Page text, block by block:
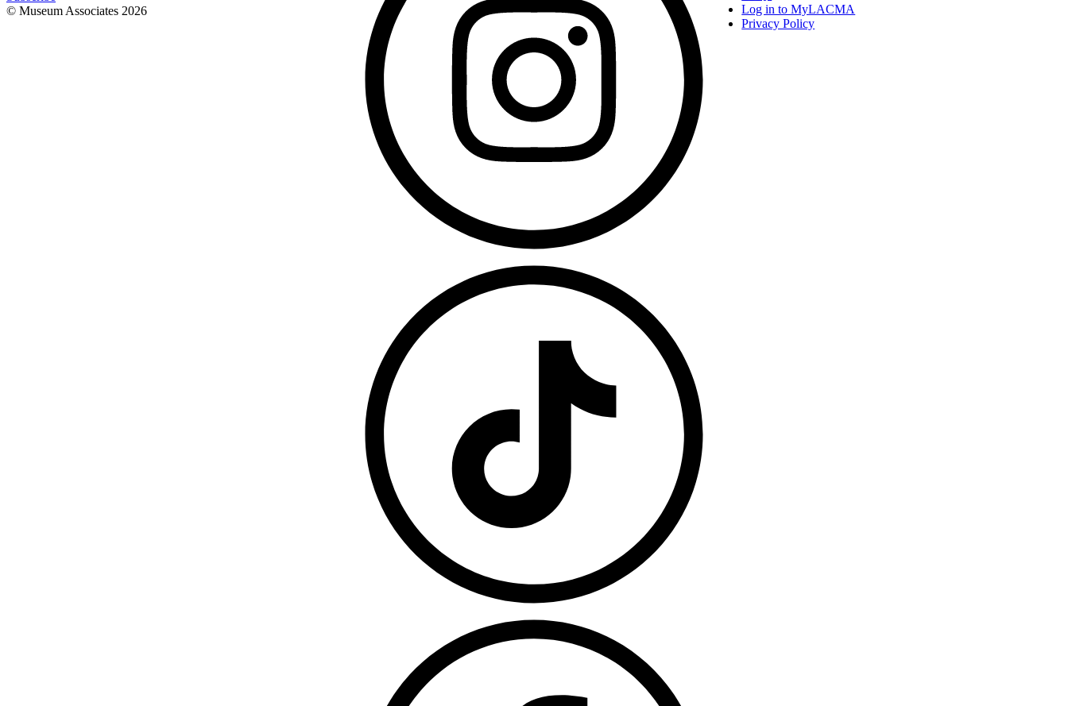
© Museum Associates 2026
Log in to MyLACMA
Privacy Policy